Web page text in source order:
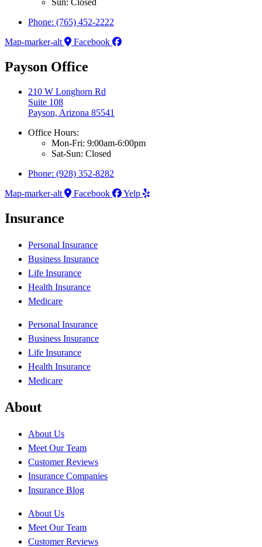
Sun: Closed
Phone: (765) 452-2222
Map-marker-alt
Facebook
Payson Office
210 W Longhorn Rd
Suite 108
Payson, Arizona 85541
Office Hours:
Mon-Fri: 9:00am-6:00pm
Sat-Sun: Closed
Phone: (928) 352-8282
Map-marker-alt
Facebook Yelp
Insurance
Personal Insurance
Business Insurance
Life Insurance
Health Insurance
Medicare
Personal Insurance
Business Insurance
Life Insurance
Health Insurance
Medicare
About
About Us
Meet Our Team
Customer Reviews
Insurance Companies
Insurance Blog
About Us
Meet Our Team
Customer Reviews